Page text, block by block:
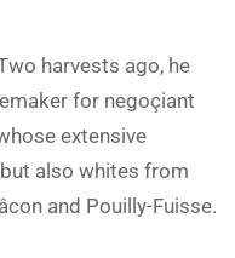
harvests ago, he
for negoçiant
extensive
also whites from
and Pouilly-Fuisse.